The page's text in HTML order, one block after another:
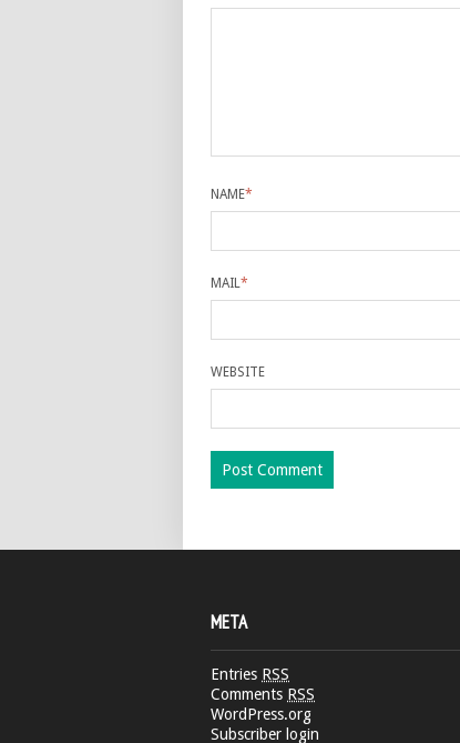
NAME*
MAIL*
WEBSITE
META
Entries RSS
Comments RSS
WordPress.org
Subscriber login